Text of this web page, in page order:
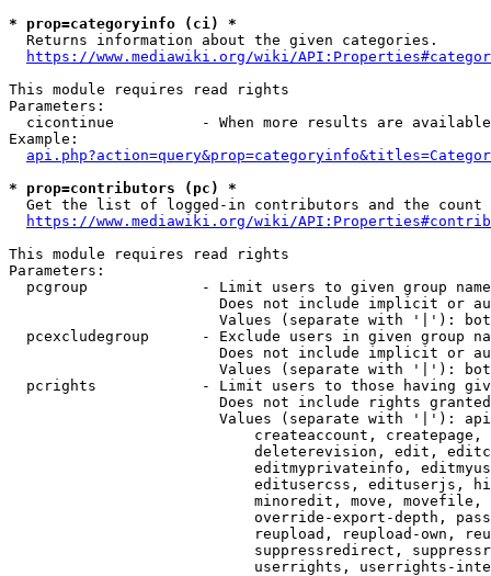
* prop=categoryinfo (ci) *
  Returns information about the given categories.
https://www.mediawiki.org/wiki/
This module requires read rights
Parameters:
cicontinue          - When more results are
Example:
* prop=contributors (pc) *
Get the list of logged-in contributors and the
https://www.mediawiki.org/wiki/
This module requires read rights
Parameters:
pcgroup             - Limit users to given group
Does not include implicit or
Values (separate with '|'):
pcexcludegroup      - Exclude users in given group
Does not include implicit or
Values (separate with '|'):
pcrights            - Limit users to those having
Does not include rights
Values (separate with '|'):
createaccount,
deleterevision, edit,
editmyprivateinfo,
editusercss, edituserjs,
minoredit, move,
override-export-depth,
reupload, reupload-own,
suppressredirect,
userrights, userrights-